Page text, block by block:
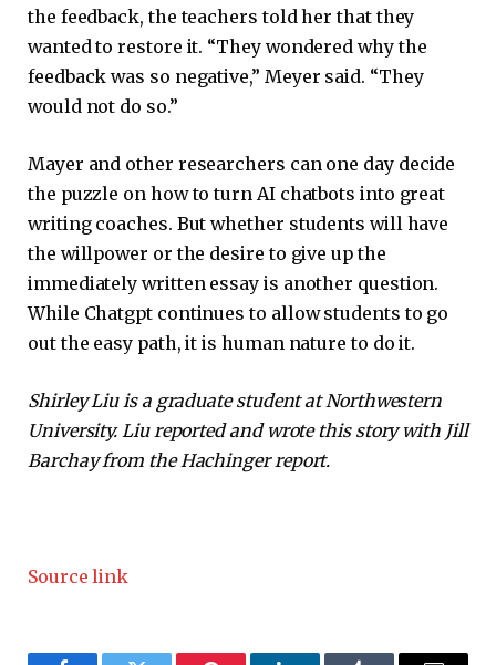
the feedback, the teachers told her that they
wanted to restore it. “They wondered why the
feedback was so negative,” Meyer said. “They
would not do so.”
Mayer and other researchers can one day decide
the puzzle on how to turn AI chatbots into great
writing coaches. But whether students will have
the willpower or the desire to give up the
immediately written essay is another question.
While Chatgpt continues to allow students to go
out the easy path, it is human nature to do it.
Shirley Liu is a graduate student at Northwestern
University. Liu reported and wrote this story with Jill
Barchay from the Hachinger report.
Source link